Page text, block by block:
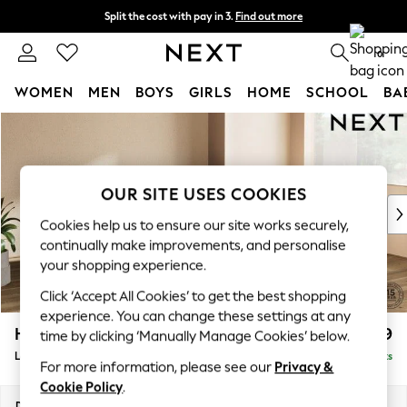
Split the cost with pay in 3. Find out more
Next day delivery - order by 11pm. 0
WOMEN MEN BOYS GIRLS HOME SCHOOL
New In & Trending
New: This Week
Top Picks
Trending on Social
Polka Dots
Summer Textures
Blues & Chambrays
Chocolate Brown
Linen Collection
Summer Whites
Houghton Deep Relaxed Sit £2,699
Large Corner Sofa - Right Hand Delivered in 7 Weeks
OUR SITE USES COOKIES
Cookies help us to ensure our site works securely,
continually make improvements, and personalise
your shopping experience.
Click ‘Accept All Cookies’ to get the best shopping
experience. You can change these settings at any
time by clicking ‘Manually Manage Cookies’ below.
For more information, please see our Privacy &
Cookie Policy.